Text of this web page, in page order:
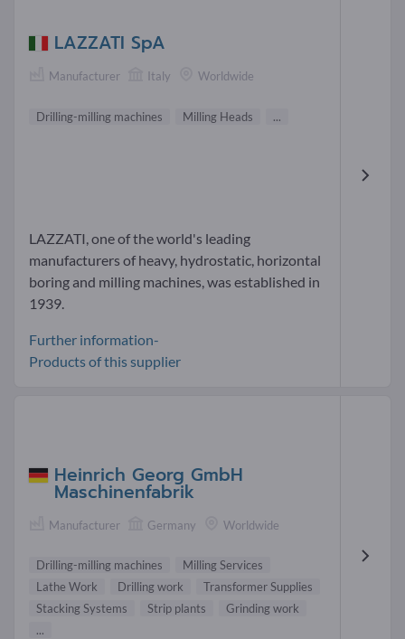
LAZZATI SpA
Manufacturer Italy Worldwide
Drilling-milling machines Milling Heads ...
LAZZATI, one of the world's leading
manufacturers of heavy, hydrostatic, horizontal
boring and milling machines, was established in
1939.
Further information-
Products of this supplier
Heinrich Georg GmbH
Maschinenfabrik
Manufacturer Germany Worldwide
Drilling-milling machines
Milling Services
Lathe Work
Drilling work
Transformer Supplies
Stacking Systems
Strip plants
Grinding work
...